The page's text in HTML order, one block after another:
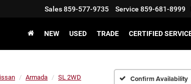
Sales859-577-9735 Service 859-681-8999
NEW USED TRADE CERTIFIED
Armada SL 2WD Confirm Availability